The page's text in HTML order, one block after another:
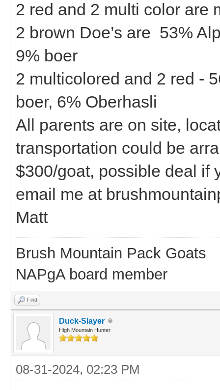
2 red and 2 multi color are
2 brown Doe’s are 53%
9% boer
2 multicolored and 2 red -
boer, 6% Oberhasli
All parents are on site,
transportation could be
$300/goat, possible deal if
email me at
Matt
Brush Mountain Pack Goats
NAPgA board member
Find
Duck-Slayer
High Mountain Hunter
08-31-2024, 02:23 PM